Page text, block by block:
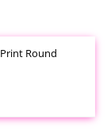
Print Round